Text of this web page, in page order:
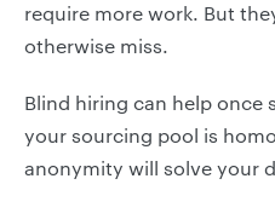
require more work. But
otherwise miss.
Blind hiring can help once
your sourcing pool is
anonymity will solve your